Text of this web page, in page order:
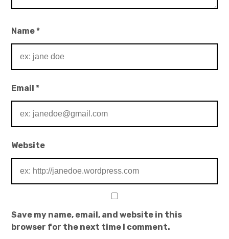
Name*
Email*
Website
Save my name, email, and website in this
browser for the next time I comment.